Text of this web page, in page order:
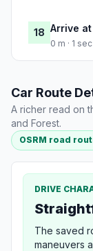
18 Arrive
0 m · 1
Car Route
A richer read on
and Forest.
OSRM road
DRIVE
The saved
maneuvers